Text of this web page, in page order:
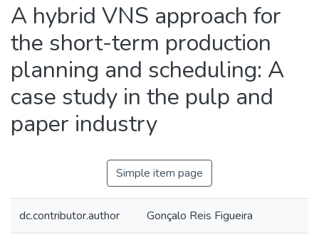
A hybrid VNS approach for
the short-term production
planning and scheduling: A
case study in the pulp and
paper industry
Simple item page
dc.contributor.author Gonçalo Reis Figueira